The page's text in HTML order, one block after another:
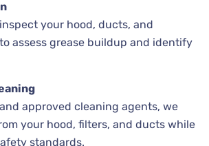
your hood, ducts, and
assess grease buildup and identify
approved cleaning agents, we
your hood, filters, and ducts while
standards.